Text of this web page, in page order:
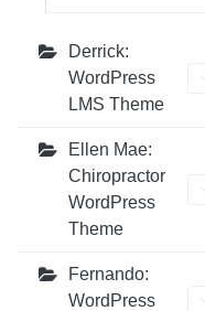
Derrick:
WordPress
LMS Theme
Ellen Mae:
Chiropractor
WordPress
Theme
Fernando:
WordPress